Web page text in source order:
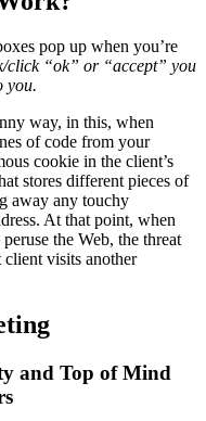
pop up when you’re
click “ok” or “accept” you
you.
way, in this, when
of code from your
cookie in the client’s
stores different pieces of
away any touchy
At that point, when
the Web, the threat
client visits another
and Top of Mind